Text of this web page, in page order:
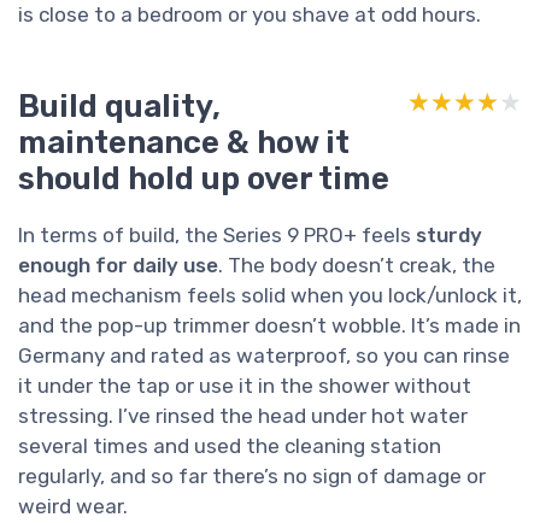
is close to a bedroom or you shave at odd hours.
Build quality,
maintenance & how it
should hold up over time
★★★★★
★★★★★
In terms of build, the Series 9 PRO+ feels sturdy
enough for daily use. The body doesn’t creak, the
head mechanism feels solid when you lock/unlock it,
and the pop-up trimmer doesn’t wobble. It’s made in
Germany and rated as waterproof, so you can rinse
it under the tap or use it in the shower without
stressing. I’ve rinsed the head under hot water
several times and used the cleaning station
regularly, and so far there’s no sign of damage or
weird wear.